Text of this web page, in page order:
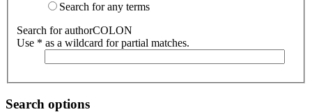
Search for any terms
Search for authorCOLON
Use * as a wildcard for partial matches.
Search options